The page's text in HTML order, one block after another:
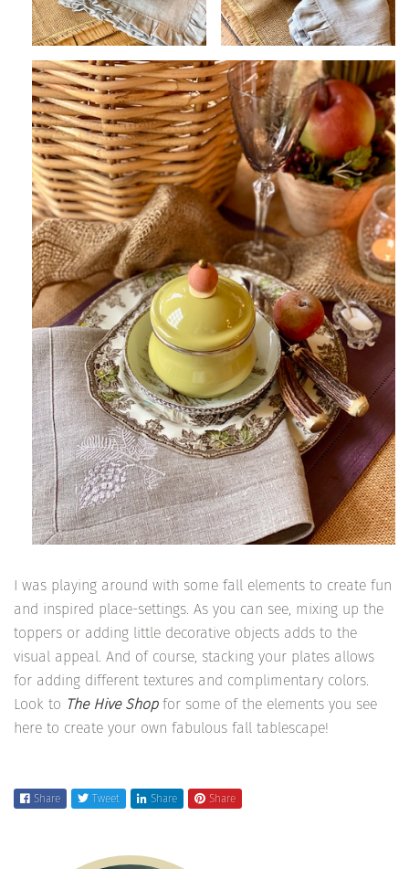
I was playing around with some fall elements to create fun
and inspired place-settings. As you can see, mixing up the
toppers or adding little decorative objects adds to the
visual appeal. And of course, stacking your plates allows
for adding different textures and complimentary colors.
Look to The Hive Shopfor some of the elements you see
here to create your own fabulous fall tablescape!
Share Tweet Share Share